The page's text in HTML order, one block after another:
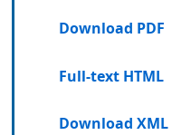
Download PDF
Full-text HTML
Download XML